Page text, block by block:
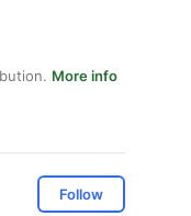
More info
Follow